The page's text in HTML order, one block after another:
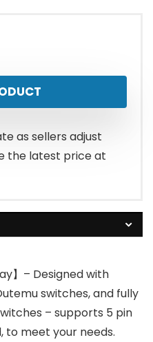
as sellers adjust
the latest price at
】– Designed with
switches, and fully
– supports 5 pin
to meet your needs.